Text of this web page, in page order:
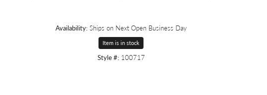
Availability: Ships on Next Open Business Day
Item is in stock
Style #: 100717